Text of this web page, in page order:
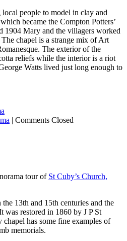
people to model in clay and
became the Compton Potters’
1904 Mary and the villagers worked
chapel is a strange mix of Art
The exterior of the
reliefs while the interior is a riot
Watts lived just long enough to
| Comments Closed
tour of St Cuby’s Church,
13th and 15th centuries and the
was restored in 1860 by J P St
has some fine examples of
memorials.